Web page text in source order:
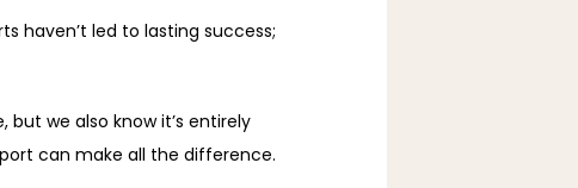
haven’t led to lasting success;
but we also know it’s entirely
can make all the difference.